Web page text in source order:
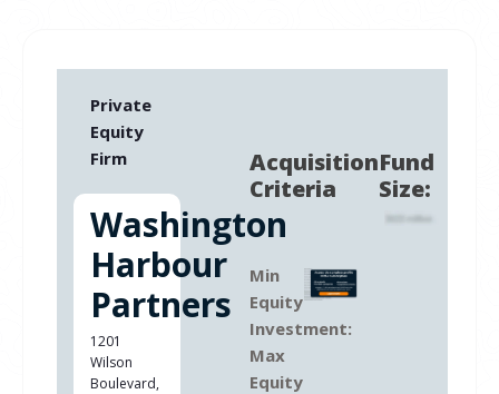
Private
Equity
Firm
Washington
Harbour
Partners
1201
Wilson
Boulevard,
Acquisition
Criteria
Fund
Size:
Min
Equity
Investment:
Max
Equity